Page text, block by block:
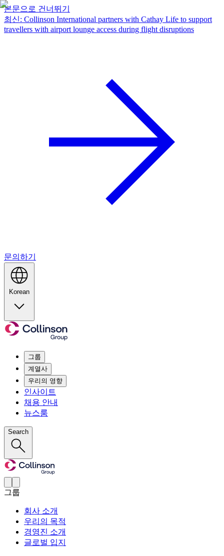
본문으로 건너뛰기
최신: Collinson International partners with Cathay Life to support
travellers with airport lounge access during flight disruptions
문의하기
Korean
그룹
계열사
우리의 영향
인사이트
채용 안내
뉴스룸
Search
그룹
회사 소개
우리의 목적
경영진 소개
글로벌 입지